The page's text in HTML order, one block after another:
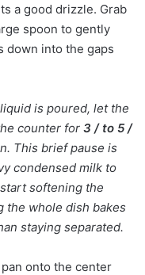
a good drizzle. Grab
spoon to gently
down into the gaps
is poured, let the
counter for 3 / to 5 /
This brief pause is
condensed milk to
softening the
the whole dish bakes
staying separated.
onto the center